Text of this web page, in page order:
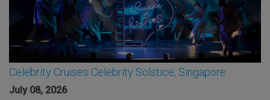
Celebrity Cruises Celebrity Solstice, Singapore
July 08, 2026